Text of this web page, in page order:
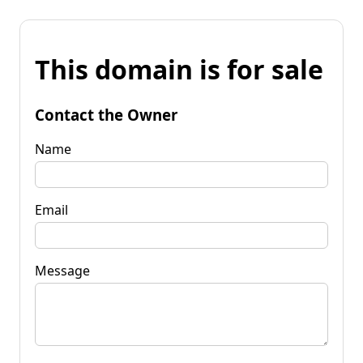
This domain is for sale
Contact the Owner
Name
Email
Message